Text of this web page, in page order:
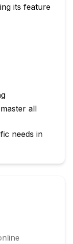
its feature
all
needs in